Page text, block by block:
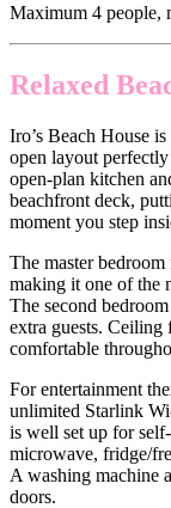
Maximum 4 people,
Relaxed
Iro’s Beach House
open layout
open-plan kitchen
beachfront deck,
moment you step
The master
making it one of the
The second
extra guests. Ceiling
comfortable
For entertainment
unlimited Starlink
is well set up for
microwave, fridge/
A washing machine
doors.